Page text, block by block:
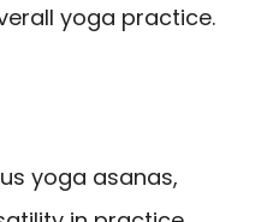
yoga practice.
yoga asanas,